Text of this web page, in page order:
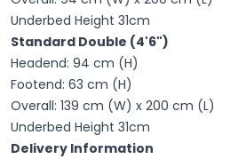
Underbed Height 31cm
Standard Double (4'6")
Headend: 94 cm (H)
Footend: 63 cm (H)
Overall: 139 cm (W) x 200 cm (L)
Underbed Height 31cm
Delivery Information